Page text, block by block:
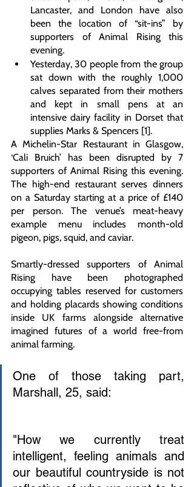
Lancaster, and London have also
been the location of “sit-ins” by
supporters of Animal Rising this
evening.
Yesterday, 30 people from the group
sat down with the roughly 1,000
calves separated from their mothers
and kept in small pens at an
intensive dairy facility in Dorset that
supplies Marks & Spencers [1].
A Michelin-Star Restaurant in Glasgow,
‘Cali Bruich’ has been disrupted by 7
supporters of Animal Rising this evening.
The high-end restaurant serves dinners
on a Saturday starting at a price of £140
per person. The venue’s meat-heavy
example menu includes month-old
pigeon, pigs, squid, and caviar.
Smartly-dressed supporters of Animal
Rising have been photographed
occupying tables reserved for customers
and holding placards showing conditions
inside UK farms alongside alternative
imagined futures of a world free-from
animal farming.
One of those taking part,
Marshall, 25, said:
"How we currently treat
intelligent, feeling animals and
our beautiful countryside is not